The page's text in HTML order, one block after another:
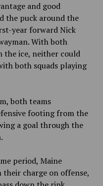
and good
the puck around the
year forward Nick
With both
the ice, neither could
both squads playing
both teams
footing from the
a goal through the
period, Maine
their charge on offense,